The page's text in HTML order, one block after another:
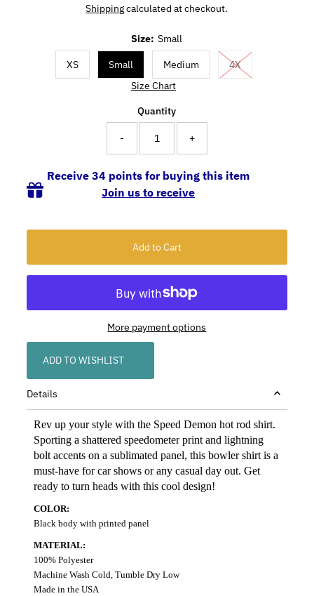
Shippingcalculated at checkout.
Size: Small
XS Small Medium
4X
Size Chart
Quantity
- +
Receive 34 points for buying this item
Join us to receive
More payment options
ADD TO WISHLIST
Details
Rev up your style with the Speed Demon hot rod shirt.
Sporting a shattered speedometer print and lightning
bolt accents on a sublimated panel, this bowler shirt is a
must-have for car shows or any casual day out. Get
ready to turn heads with this cool design!
COLOR:
Black body with printed panel
MATERIAL:
100% Polyester
Machine Wash Cold, Tumble Dry Low
Made in the USA